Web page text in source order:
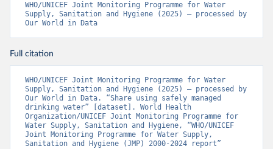
WHO/UNICEF Joint Monitoring Programme for Water
Supply, Sanitation and Hygiene (2025) – processed by
Our World in Data
Full citation
WHO/UNICEF Joint Monitoring Programme for Water
Supply, Sanitation and Hygiene (2025) – processed by
Our World in Data. “Share using safely managed
drinking water” [dataset]. World Health
Organization/UNICEF Joint Monitoring Programme for
Water Supply, Sanitation and Hygiene, “WHO/UNICEF
Joint Monitoring Programme for Water Supply,
Sanitation and Hygiene (JMP) 2000-2024 report”